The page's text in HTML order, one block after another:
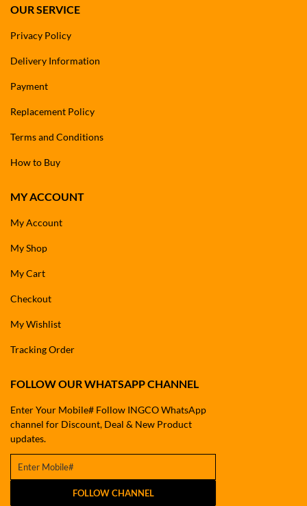
OUR SERVICE
Privacy Policy
Delivery Information
Payment
Replacement Policy
Terms and Conditions
How to Buy
MY ACCOUNT
My Account
My Shop
My Cart
Checkout
My Wishlist
Tracking Order
FOLLOW OUR WHATSAPP CHANNEL
Enter Your Mobile# Follow INGCO WhatsApp
channel for Discount, Deal & New Product
updates.
FOLLOW CHANNEL